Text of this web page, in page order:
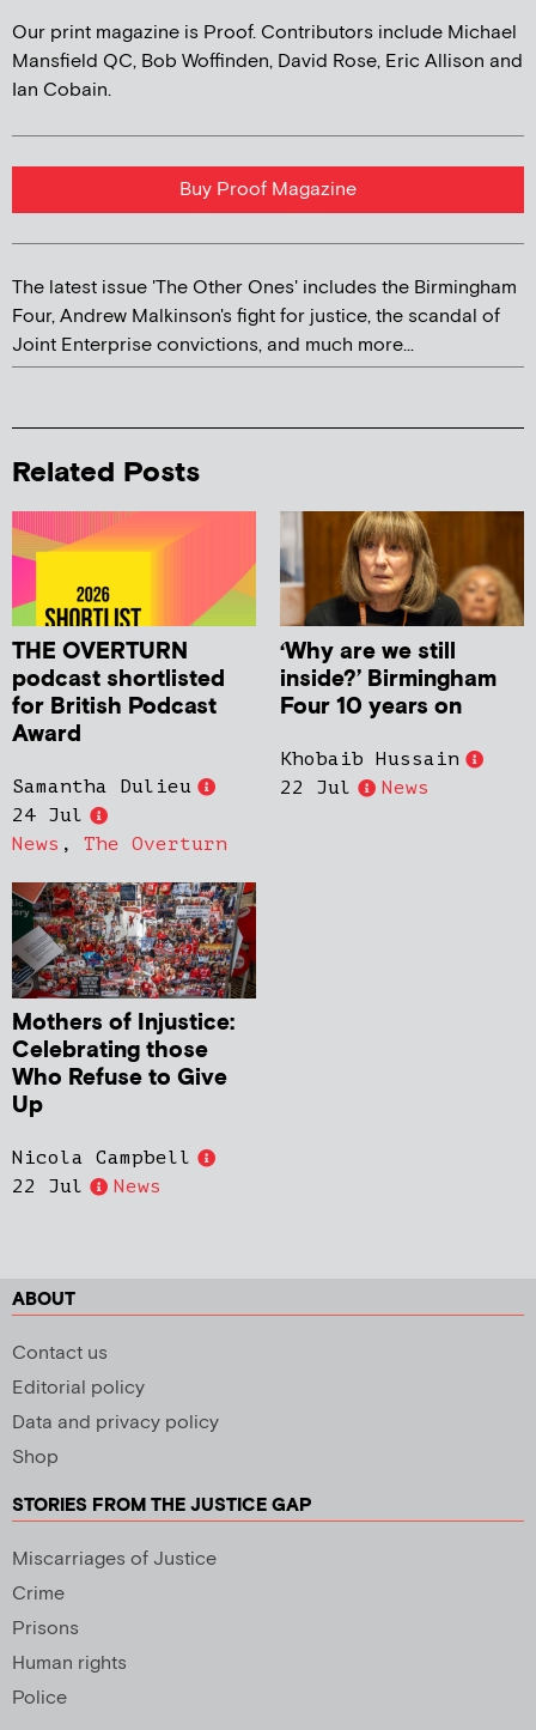
Our print magazine is Proof. Contributors include Michael
Mansfield QC, Bob Woffinden, David Rose, Eric Allison and
Ian Cobain.
Buy Proof Magazine
The latest issue 'The Other Ones' includes the Birmingham
Four, Andrew Malkinson's fight for justice, the scandal of
Joint Enterprise convictions, and much more...
Related Posts
THE OVERTURN
podcast shortlisted
for British Podcast
Award
Samantha Dulieu
24 Jul
News , The Overturn
‘Why are we still
inside?’ Birmingham
Four 10 years on
Khobaib Hussain
22 Jul
News
Mothers of Injustice:
Celebrating those
Who Refuse to Give
Up
Nicola Campbell
22 Jul
News
ABOUT
Contact us
Editorial policy
Data and privacy policy
Shop
STORIES FROM THE JUSTICE GAP
Miscarriages of Justice
Crime
Prisons
Human rights
Police